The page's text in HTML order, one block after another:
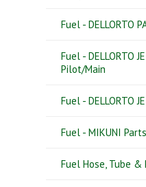
Fuel - DELLORTO
Fuel - DELLORTO
Pilot/Main
Fuel - DELLORTO
Fuel - MIKUNI Parts
Fuel Hose, Tube &